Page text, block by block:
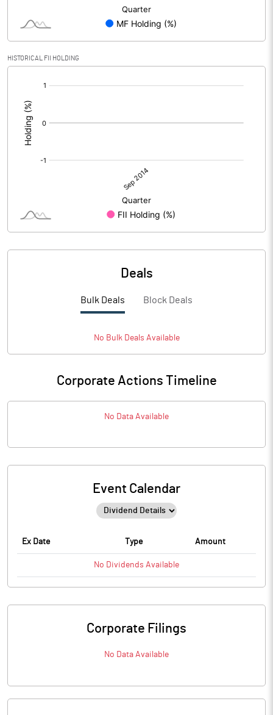
HISTORICAL FII HOLDING
Deals
Bulk Deals Block Deals
No BulkDeals Available
Corporate Actions Timeline
No Data Available
Event Calendar
Ex Date Type Amount
No Dividends Available
Corporate Filings
No Data Available